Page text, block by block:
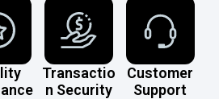
Transactio
N Security
Customer
Support